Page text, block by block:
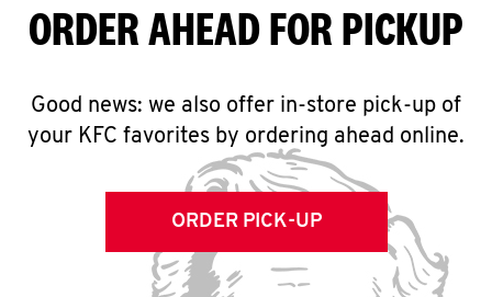
ORDER AHEAD FOR PICKUP
Good news: we also offer in-store pick-up of
your KFC favorites by ordering ahead online.
ORDER PICK-UP